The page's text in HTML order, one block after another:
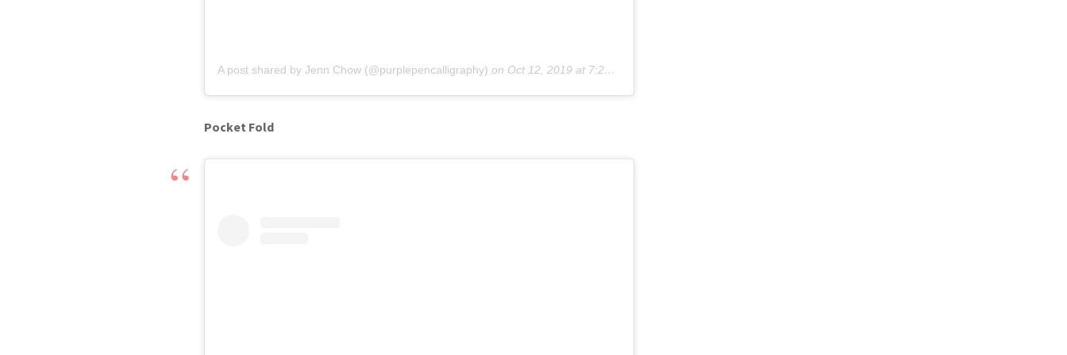
A post shared by Jenn Chow (@purplepencalligraphy) on Oct 12, 2019 at 7:20am PDT
Pocket Fold